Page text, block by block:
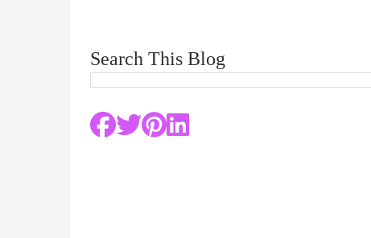
Search This Blog